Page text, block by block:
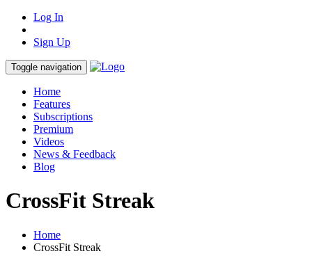
Log In
Sign Up
Toggle navigation
Home
Features
Subscriptions
Premium
Videos
News & Feedback
Blog
CrossFit Streak
Home
CrossFit Streak